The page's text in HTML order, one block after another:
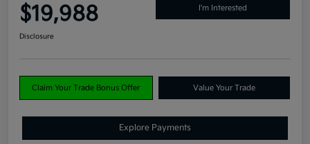
$19,988 I'm Interested
Disclosure
Claim Your Trade Bonus Offer Value Your Trade
Explore Payments